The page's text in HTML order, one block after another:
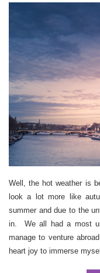
Well, the hot weather is
look a lot more like
summer and due to the
in. We all had a most
manage to venture
heart joy to immerse